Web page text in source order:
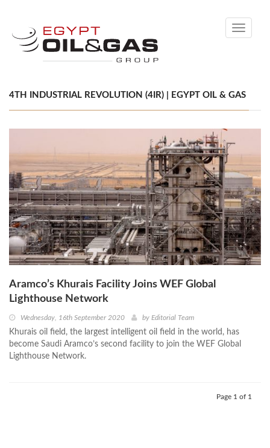
Toggle
4TH INDUSTRIAL REVOLUTION (4IR) | EGYPT OIL & GAS
Aramco’s Khurais Facility Joins WEF Global
Lighthouse Network
Wednesday, 16th September 2020 by Editorial Team
Khurais oil field, the largest intelligent oil field in the world, has
become Saudi Aramco’s second facility to join the WEF Global
Lighthouse Network.
Page 1 of 1